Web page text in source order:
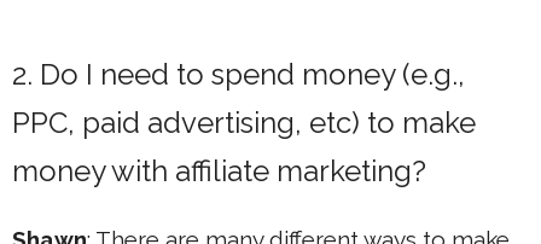
2. Do I need to spend money (e.g.,
PPC, paid advertising, etc) to make
money with affiliate marketing?
Shawn: There are many different ways to make